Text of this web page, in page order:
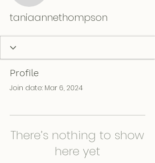
taniaannethompson
Profile
Join date: Mar 6, 2024
There’s nothing to show
here yet